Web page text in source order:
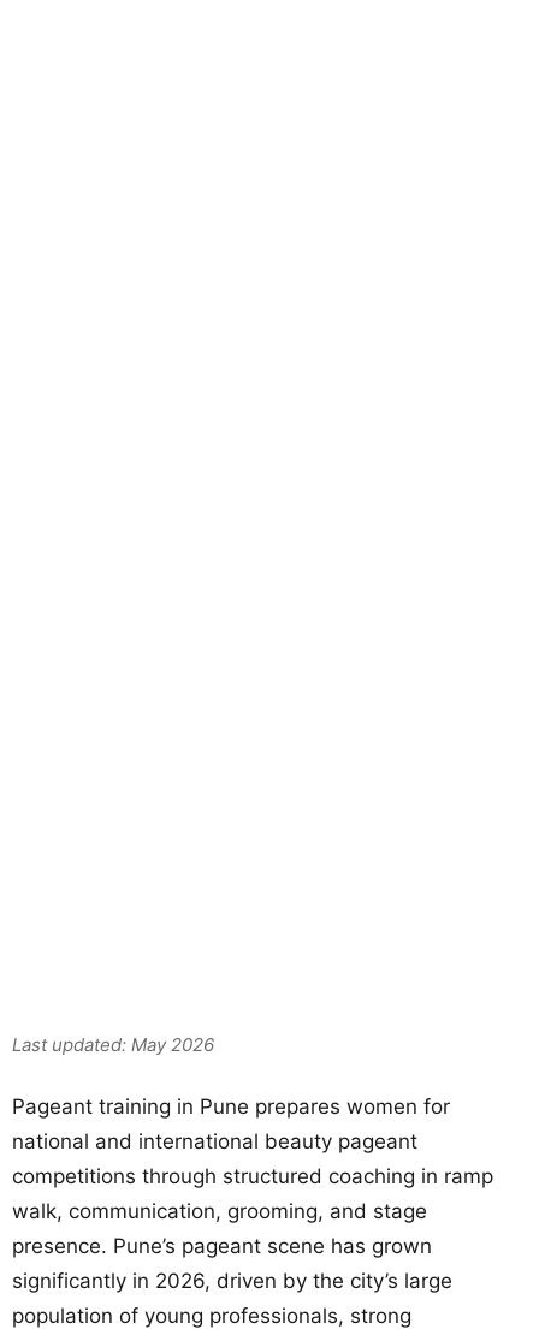
Last updated: May 2026
Pageant training in Pune prepares women for
national and international beauty pageant
competitions through structured coaching in ramp
walk, communication, grooming, and stage
presence. Pune’s pageant scene has grown
significantly in 2026, driven by the city’s large
population of young professionals, strong